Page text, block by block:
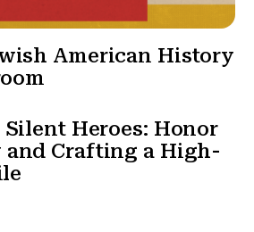
American History
Heroes: Honor
and Crafting a High-